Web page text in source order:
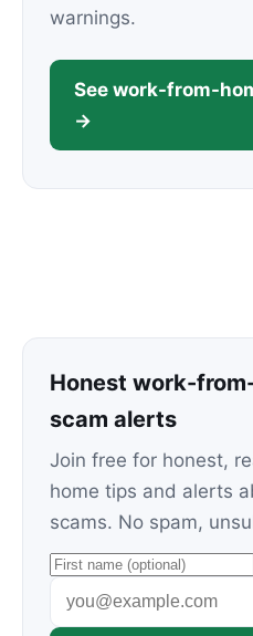
warnings.
See work-from-
→
Honest work-
scam alerts
Join free for honest,
home tips and alerts
scams. No spam,